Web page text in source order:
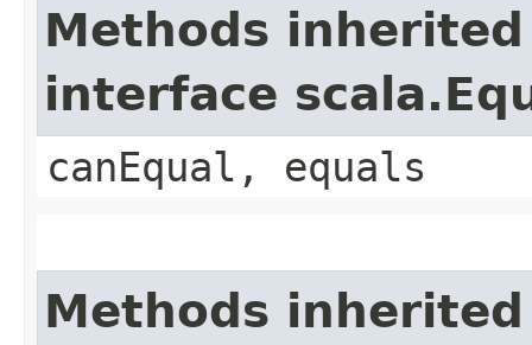
Methods
interface
canEqual, equals
Methods